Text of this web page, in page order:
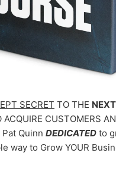
SECRET TO THE
CUSTOMERS
Quinn DEDICATED to
way to Grow YOUR